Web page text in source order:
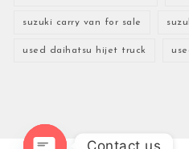
suzuki carry van for sale
used daihatsu hijet truck
Contact us